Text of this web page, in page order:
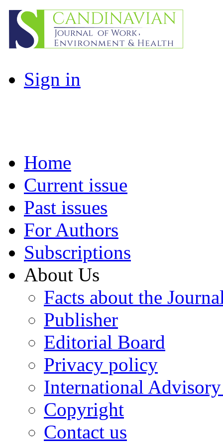
Sign in
Home
Current issue
Past issues
For Authors
Subscriptions
About Us
Facts about the
Publisher
Editorial Board
Privacy policy
International
Copyright
Contact us